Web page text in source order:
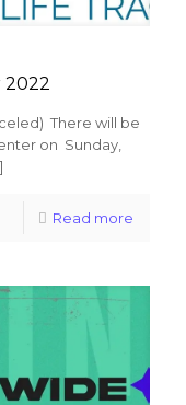
2022
There will be
on Sunday,
Read more